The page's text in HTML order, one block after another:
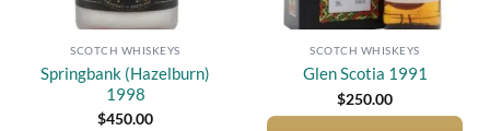
SCOTCH WHISKEYS
Springbank (Hazelburn)
1998
$450.00
SCOTCH WHISKEYS
Glen Scotia 1991
$250.00